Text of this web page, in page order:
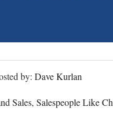
by: Dave Kurlan
Sales, Salespeople Like